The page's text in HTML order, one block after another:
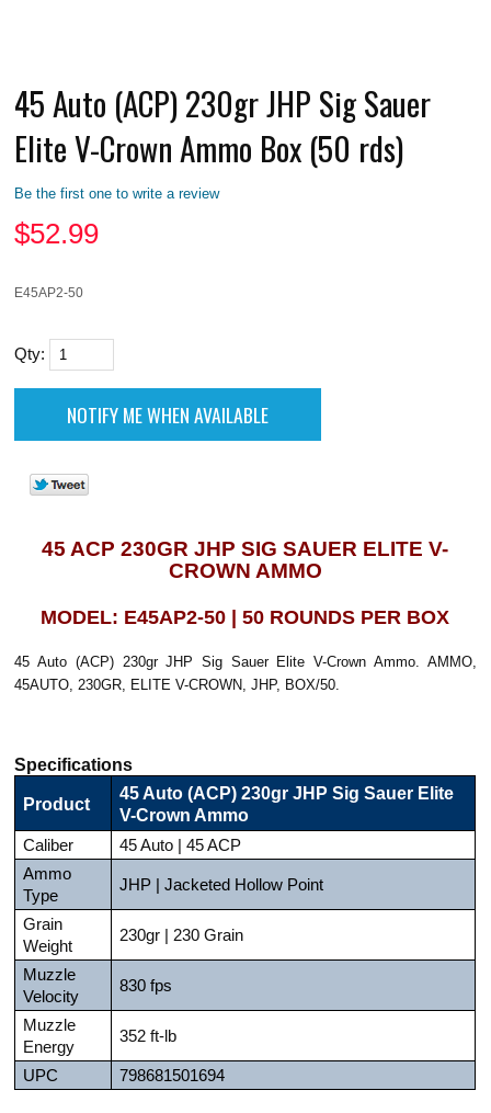
45 Auto (ACP) 230gr JHP Sig Sauer
Elite V-Crown Ammo Box (50 rds)
Be the first one to write a review
$52.99
E45AP2-50
Qty:
45 ACP 230GR JHP SIG SAUER ELITE V-
CROWN AMMO
MODEL: E45AP2-50 | 50 ROUNDS PER BOX
45 Auto (ACP) 230gr JHP Sig Sauer Elite V-Crown Ammo. AMMO,
45AUTO, 230GR, ELITE V-CROWN, JHP, BOX/50.
Specifications
Product
45 Auto (ACP) 230gr JHP Sig Sauer Elite
V-Crown Ammo
Caliber
45 Auto | 45 ACP
Ammo
Type
JHP | Jacketed Hollow Point
Grain
Weight
230gr | 230 Grain
Muzzle
Velocity
830 fps
Muzzle
Energy
352 ft-lb
UPC 798681501694